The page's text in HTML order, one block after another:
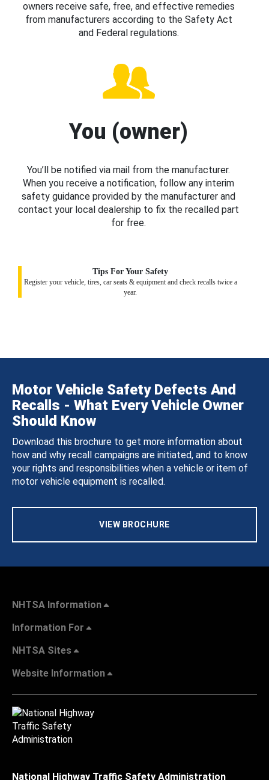
owners receive safe, free, and effective remedies
from manufacturers according to the Safety Act
and Federal regulations.
You (owner)
You’ll be notified via mail from the manufacturer.
When you receive a notification, follow any interim
safety guidance provided by the manufacturer and
contact your local dealership to fix the recalled part
for free.
Tips For Your Safety
Register your vehicle, tires, car seats & equipment and check recalls twice a
year.
Motor Vehicle Safety Defects And
Recalls - What Every Vehicle Owner
Should Know
Download this brochure to get more information about
how and why recall campaigns are initiated, and to know
your rights and responsibilities when a vehicle or item of
motor vehicle equipment is recalled.
VIEW BROCHURE
NHTSA Information
Information For
NHTSA Sites
Website Information
National Highway Traffic Safety Administration